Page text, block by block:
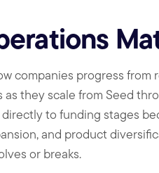
companies progress from
they scale from Seed
to funding stages
and product
or breaks.